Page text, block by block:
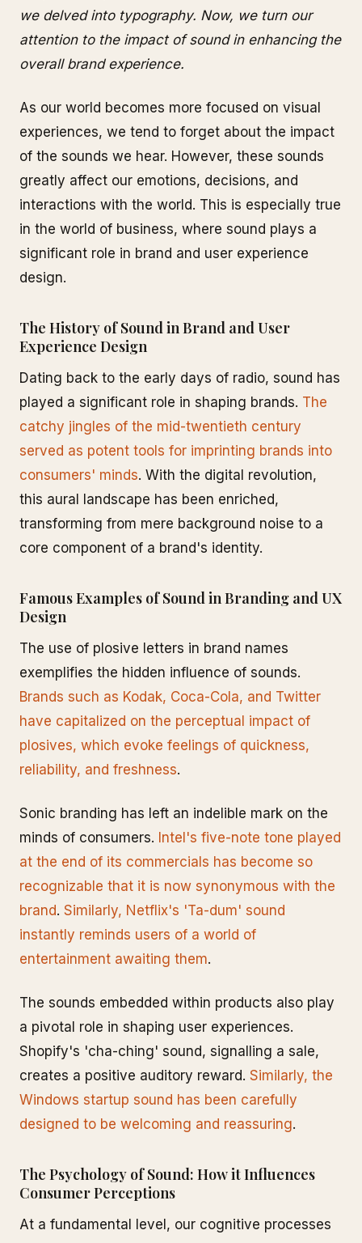
we delved into typography. Now, we turn our
attention to the impact of sound in enhancing the
overall brand experience.
As our world becomes more focused on visual
experiences, we tend to forget about the impact
of the sounds we hear. However, these sounds
greatly affect our emotions, decisions, and
interactions with the world. This is especially true
in the world of business, where sound plays a
significant role in brand and user experience
design.
The History of Sound in Brand and User
Experience Design
Dating back to the early days of radio, sound has
played a significant role in shaping brands. The
catchy jingles of the mid-twentieth century
served as potent tools for imprinting brands into
consumers' minds. With the digital revolution,
this aural landscape has been enriched,
transforming from mere background noise to a
core component of a brand's identity.
Famous Examples of Sound in Branding and UX
Design
The use of plosive letters in brand names
exemplifies the hidden influence of sounds.
Brands such as Kodak, Coca-Cola, and Twitter
have capitalized on the perceptual impact of
plosives, which evoke feelings of quickness,
reliability, and freshness.
Sonic branding has left an indelible mark on the
minds of consumers. Intel's five-note tone played
at the end of its commercials has become so
recognizable that it is now synonymous with the
brand. Similarly, Netflix's 'Ta-dum' sound
instantly reminds users of a world of
entertainment awaiting them.
The sounds embedded within products also play
a pivotal role in shaping user experiences.
Shopify's 'cha-ching' sound, signalling a sale,
creates a positive auditory reward. Similarly, the
Windows startup sound has been carefully
designed to be welcoming and reassuring.
The Psychology of Sound: How it Influences
Consumer Perceptions
At a fundamental level, our cognitive processes